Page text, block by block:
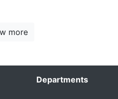
more
Departments